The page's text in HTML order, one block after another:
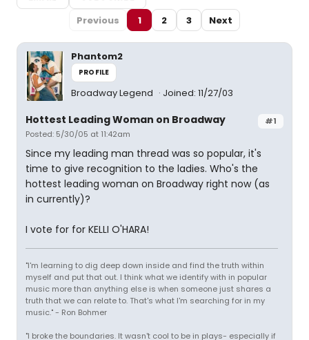
Previous
1 2 3 Next
Phantom2
PROFILE
Broadway Legend Joined: 11/27/03
#1
Hottest Leading Woman on Broadway
Posted: 5/30/05 at 11:42am
Since my leading man thread was so popular, it's
time to give recognition to the ladies. Who's the
hottest leading woman on Broadway right now (as
in currently)?
I vote for for KELLI O'HARA!
"I'm learning to dig deep down inside and find the truth within
myself and put that out. I think what we identify with in popular
music more than anything else is when someone just shares a
truth that we can relate to. That's what I'm searching for in my
music." - Ron Bohmer
"I broke the boundaries. It wasn't cool to be in plays- especially if